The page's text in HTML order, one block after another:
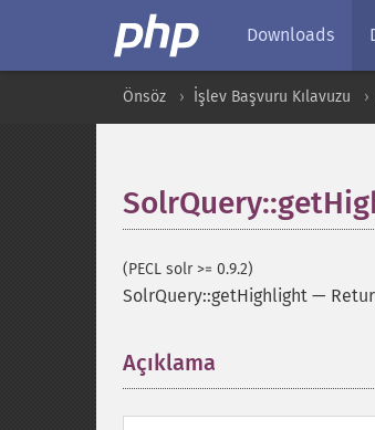
Downloads
Önsöz İşlev Başvuru Kılavuzu
(PECL solr >= 0.9.2)
SolrQuery::getHighlight —
Açıklama